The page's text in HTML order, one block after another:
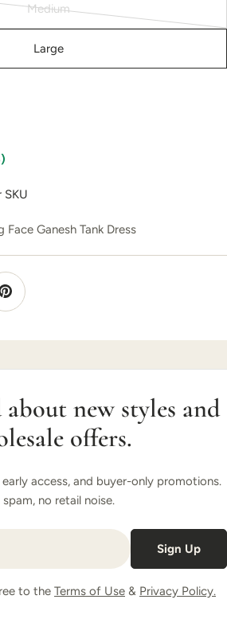
Medium
Variant
out
Large
SKU
Face Ganesh Tank Dress
new styles and
offers.
early access, and buyer-only promotions.
no retail noise.
Sign Up
to the Terms of Use & Privacy Policy.